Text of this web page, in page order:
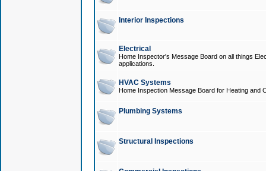
Interior Inspections
Electrical
Home Inspector's Message Board on all things
applications.
HVAC Systems
Home Inspection Message Board for Heating and
Plumbing Systems
Structural Inspections